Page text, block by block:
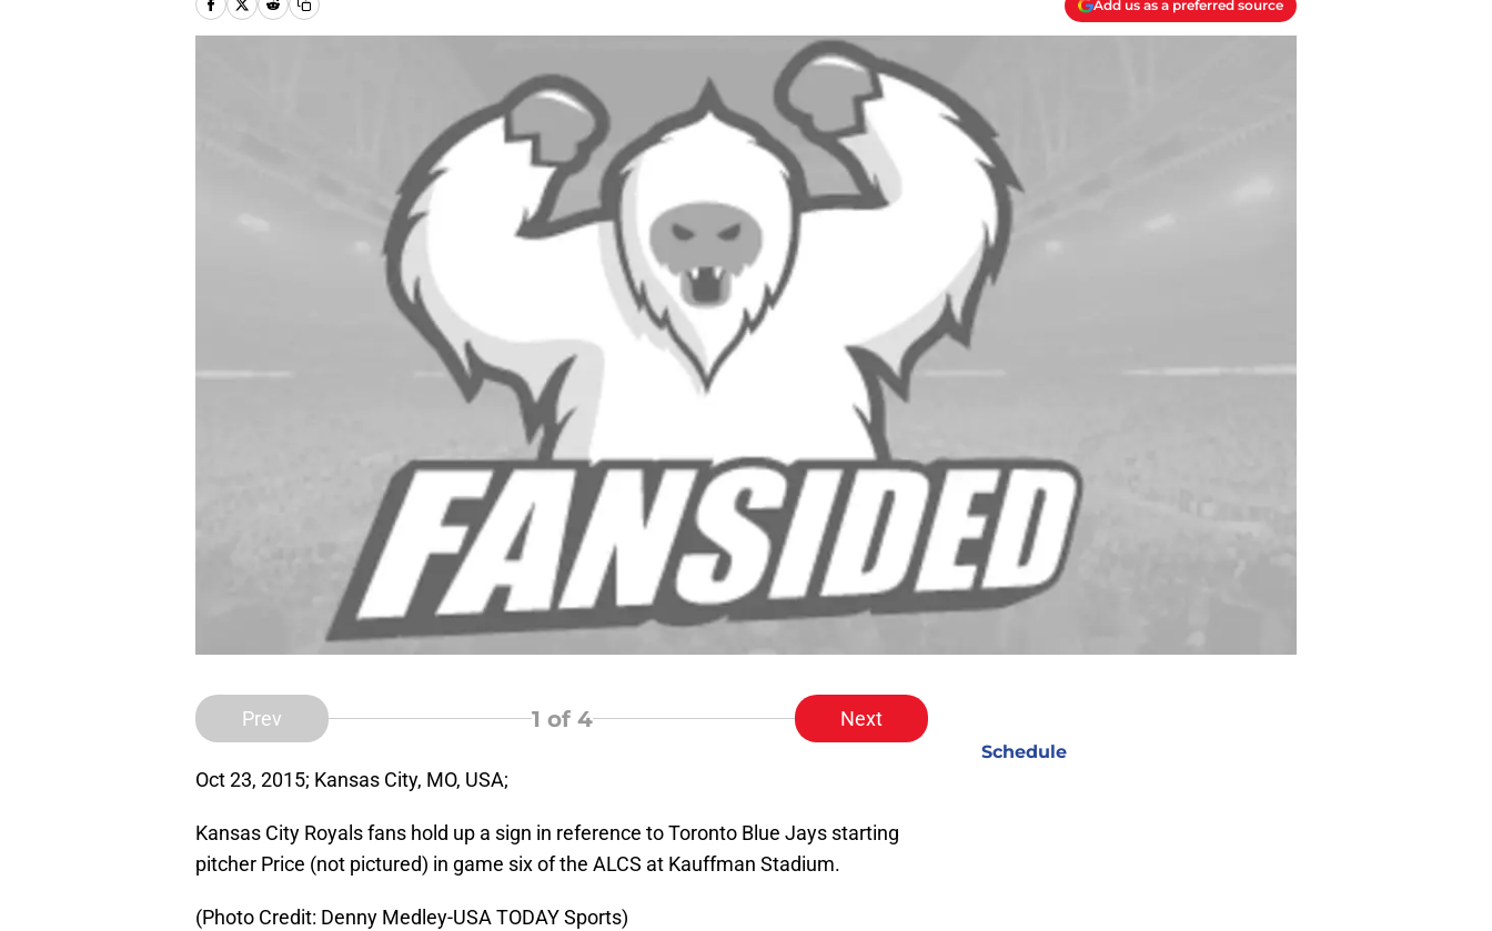
Add us as a preferred source
Prev 1 of 4 Next
Oct 23, 2015; Kansas City, MO, USA;
Kansas City Royals fans hold up a sign in reference to Toronto Blue Jays starting
pitcher Price (not pictured) in game six of the ALCS at Kauffman Stadium.
(Photo Credit: Denny Medley-USA TODAY Sports)
Schedule